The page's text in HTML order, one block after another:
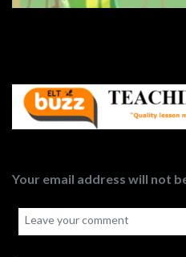
Your email address will not